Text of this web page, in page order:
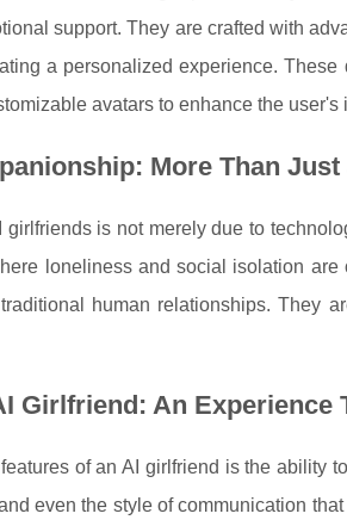
support. They are crafted with
a personalized experience.
avatars to enhance the user's
More Than
is not merely due to
loneliness and social isolation
human relationships. They
Girlfriend: An Experience
of an AI girlfriend is the ability
even the style of communication